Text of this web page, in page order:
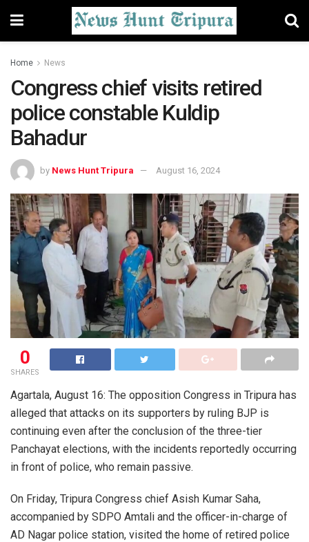
Home News
Congress chief visits retired
police constable Kuldip
Bahadur
by News Hunt Tripura August 16, 2024
0
SHARES
Agartala, August 16: The opposition Congress in Tripura has
alleged that attacks on its supporters by ruling BJP is
continuing even after the conclusion of the three-tier
Panchayat elections, with the incidents reportedly occurring
in front of police, who remain passive.
On Friday, Tripura Congress chief Asish Kumar Saha,
accompanied by SDPO Amtali and the officer-in-charge of
AD Nagar police station, visited the home of retired police